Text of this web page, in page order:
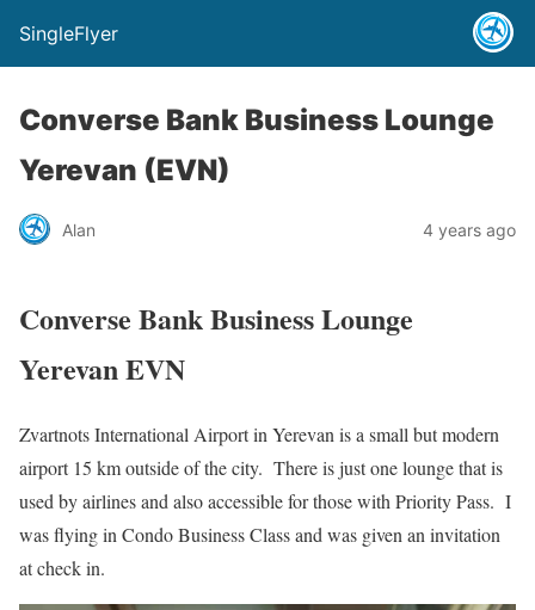
SingleFlyer
Converse Bank Business Lounge
Yerevan (EVN)
Alan 4 years ago
Converse Bank Business Lounge
Yerevan EVN
Zvartnots International Airport in Yerevan is a small but modern
airport 15 km outside of the city. There is just one lounge that is
used by airlines and also accessible for those with Priority Pass. I
was flying in Condo Business Class and was given an invitation
at check in.